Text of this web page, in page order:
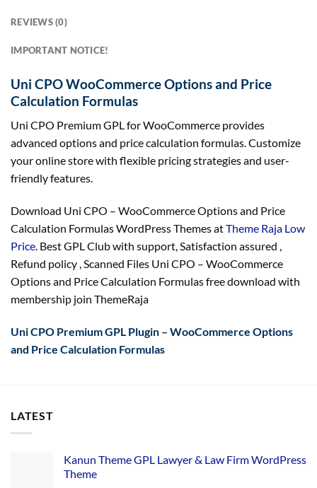
REVIEWS (0)
IMPORTANT NOTICE!
Uni CPO WooCommerce Options and Price
Calculation Formulas
Uni CPO Premium GPL for WooCommerce provides
advanced options and price calculation formulas. Customize
your online store with flexible pricing strategies and user-
friendly features.
Download Uni CPO – WooCommerce Options and Price
Calculation Formulas WordPress Themes atTheme Raja Low
Price. Best GPL Club with support, Satisfaction assured ,
Refund policy , Scanned Files Uni CPO – WooCommerce
Options and Price Calculation Formulas free download with
membership join ThemeRaja
Uni CPO Premium GPL Plugin – WooCommerce Options
and Price Calculation Formulas
LATEST
Kanun Theme GPL Lawyer & Law Firm WordPress
Theme